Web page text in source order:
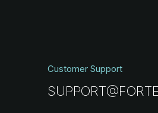
Customer Support